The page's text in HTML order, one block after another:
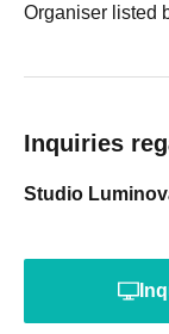
Organiser listed
Inquiries
Studio